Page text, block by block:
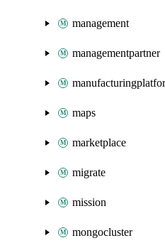
management
managementpartner
maps
marketplace
migrate
mission
mongocluster